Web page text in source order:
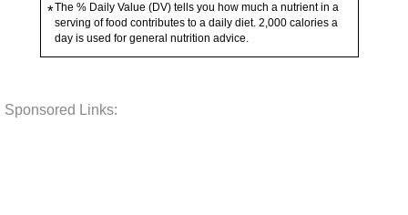
*The % Daily Value (DV) tells you how much a nutrient in a
serving of food contributes to a daily diet. 2,000 calories a
day is used for general nutrition advice.
Sponsored Links: